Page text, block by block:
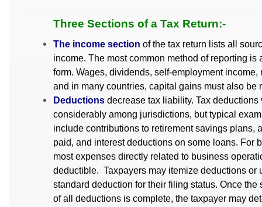
Three Sections of a Tax Return:-
The income section of the tax return lists all
income. The most common method of reporting is
form. Wages, dividends, self-employment income,
and in many countries, capital gains must also be
Deductions decrease tax liability. Tax deductions
considerably among jurisdictions, but typical
include contributions to retirement savings plans,
paid, and interest deductions on some loans. For
most expenses directly related to business
deductible. Taxpayers may itemize deductions or
standard deduction for their filing status. Once the
of all deductions is complete, the taxpayer may